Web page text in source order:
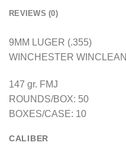
REVIEWS (0)
9MM LUGER (.355)
WINCHESTER WINCLEAN
147 gr. FMJ
ROUNDS/BOX: 50
BOXES/CASE: 10
CALIBER